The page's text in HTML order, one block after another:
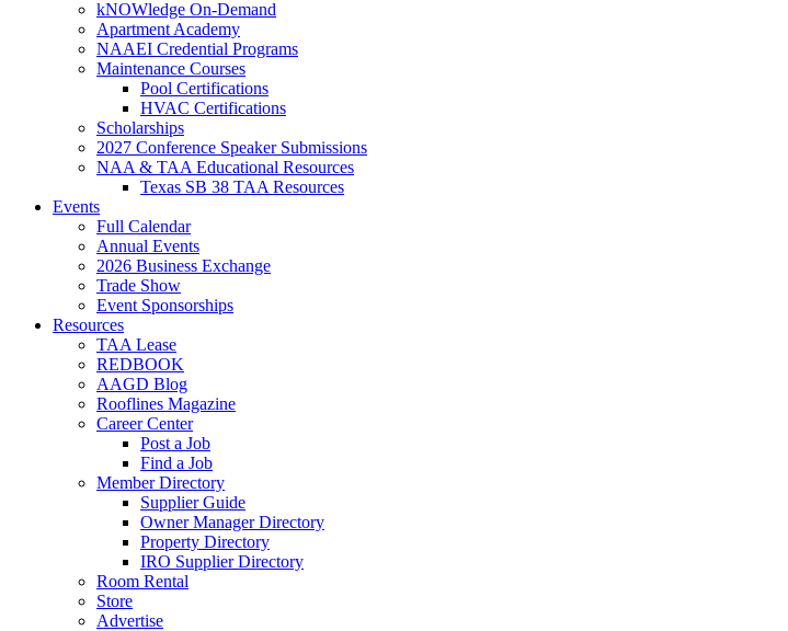
kNOWledge On-Demand
Apartment Academy
NAAEI Credential Programs
Maintenance Courses
Pool Certifications
HVAC Certifications
Scholarships
2027 Conference Speaker Submissions
NAA & TAA Educational Resources
Texas SB 38 TAA Resources
Events
Full Calendar
Annual Events
2026 Business Exchange
Trade Show
Event Sponsorships
Resources
TAA Lease
REDBOOK
AAGD Blog
Rooflines Magazine
Career Center
Post a Job
Find a Job
Member Directory
Supplier Guide
Owner Manager Directory
Property Directory
IRO Supplier Directory
Room Rental
Store
Advertise